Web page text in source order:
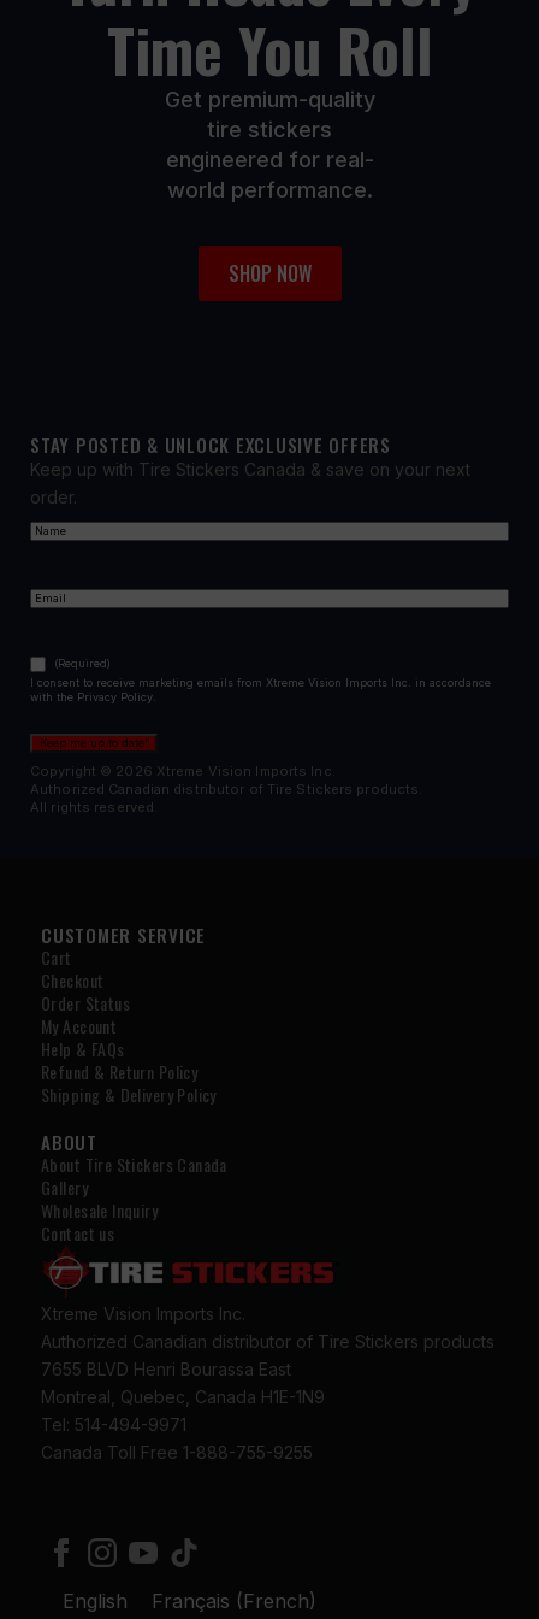
Time You Roll
Get premium-quality
tire stickers
engineered for real-
world performance.
SHOP NOW
STAY POSTED & UNLOCK EXCLUSIVE OFFERS
Keep up with Tire Stickers Canada & save on your next
order.
Name(Required)
Email(Required)
Consent(Required)
(Required)
I consent to receive marketing emails from Xtreme Vision Imports Inc. in accordance
with the Privacy Policy.
Keep me up to date!
Copyright © 2026 Xtreme Vision Imports Inc.
Authorized Canadian distributor of Tire Stickers products.
All rights reserved.
CUSTOMER SERVICE
Cart
Checkout
Order Status
My Account
Help & FAQs
Refund & Return Policy
Shipping & Delivery Policy
ABOUT
About Tire Stickers Canada
Gallery
Wholesale Inquiry
Contact us
Xtreme Vision Imports Inc.
Authorized Canadian distributor of Tire Stickers products
7655 BLVD Henri Bourassa East
Montreal, Quebec, Canada H1E-1N9
Tel: 514-494-9971
Canada Toll Free 1-888-755-9255
English Français (French)